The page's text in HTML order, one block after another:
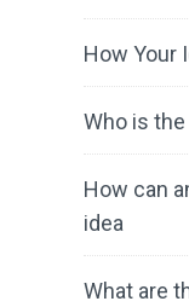
How Your
Who is
How can
idea
What are